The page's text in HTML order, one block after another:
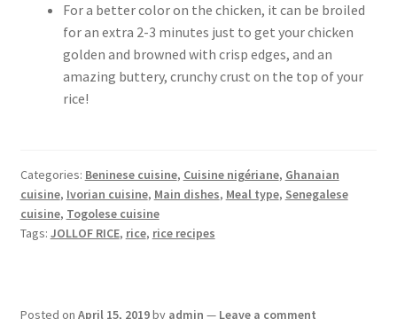
For a better color on the chicken, it can be broiled
for an extra 2-3 minutes just to get your chicken
golden and browned with crisp edges, and an
amazing buttery, crunchy crust on the top of your
rice!
Categories: Beninese cuisine, Cuisine nigériane, Ghanaian
cuisine, Ivorian cuisine, Main dishes, Meal type, Senegalese
cuisine, Togolese cuisine
Tags: JOLLOF RICE, rice, rice recipes
Posted on April 15, 2019by admin — Leave a comment